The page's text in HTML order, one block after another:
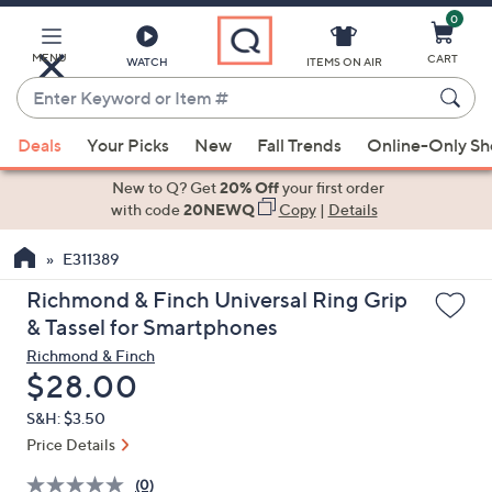
Main
Content
MENU WATCH
Enter
Keyword
or
Item
suggestions
the
up
and
arrow
keys
or
swipe
left
ITEMS ON AIR
0
CART
Deals Your Picks New Fall Trends Online-Only
New to Q? Get20% Offyour first order
with code20NEWQ Copy| Details
E311389
Richmond & Finch Universal Ring Grip
& Tassel for Smartphones
Richmond & Finch
Deleted
$28.00
S&H: $3.50
Price Details
(0)